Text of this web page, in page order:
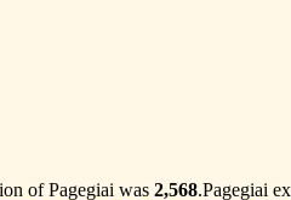
of Pagegiai was 2,568.Pagegiai